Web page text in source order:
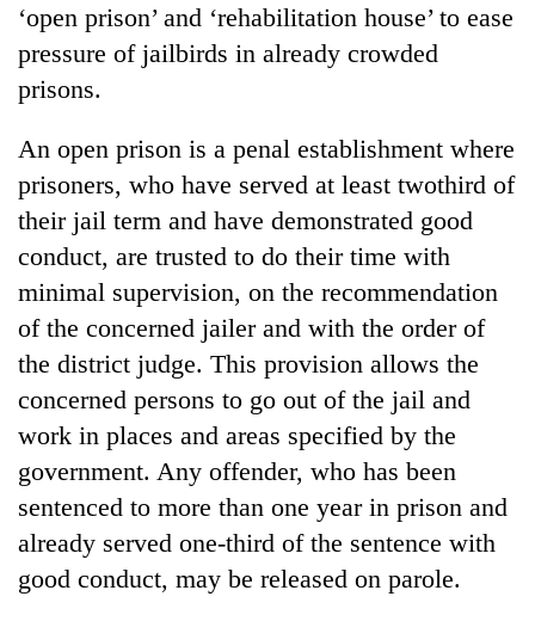
‘open prison’ and ‘rehabilitation house’ to ease
pressure of jailbirds in already crowded
prisons.
An open prison is a penal establishment where
prisoners, who have served at least twothird of
their jail term and have demonstrated good
conduct, are trusted to do their time with
minimal supervision, on the recommendation
of the concerned jailer and with the order of
the district judge. This provision allows the
concerned persons to go out of the jail and
work in places and areas specified by the
government. Any offender, who has been
sentenced to more than one year in prison and
already served one-third of the sentence with
good conduct, may be released on parole.